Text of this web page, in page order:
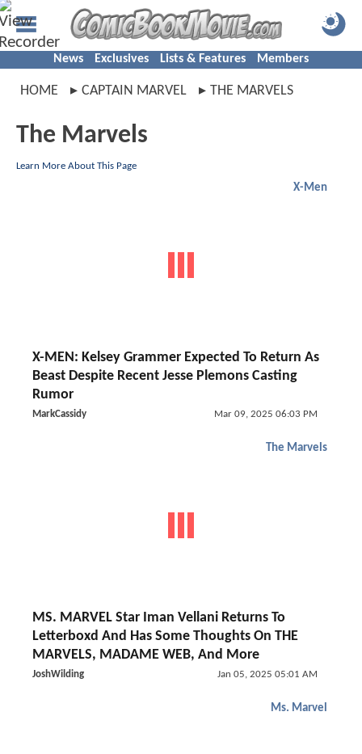
News Exclusives Lists & Features Members
HOME CAPTAIN MARVEL THE MARVELS
The Marvels
Learn More About This Page
X-Men
X-MEN: Kelsey Grammer Expected To Return As
Beast Despite Recent Jesse Plemons Casting
Rumor
MarkCassidy Mar 09, 2025 06:03 PM
The Marvels
MS. MARVEL Star Iman Vellani Returns To
Letterboxd And Has Some Thoughts On THE
MARVELS, MADAME WEB, And More
JoshWilding Jan 05, 2025 05:01 AM
Ms. Marvel